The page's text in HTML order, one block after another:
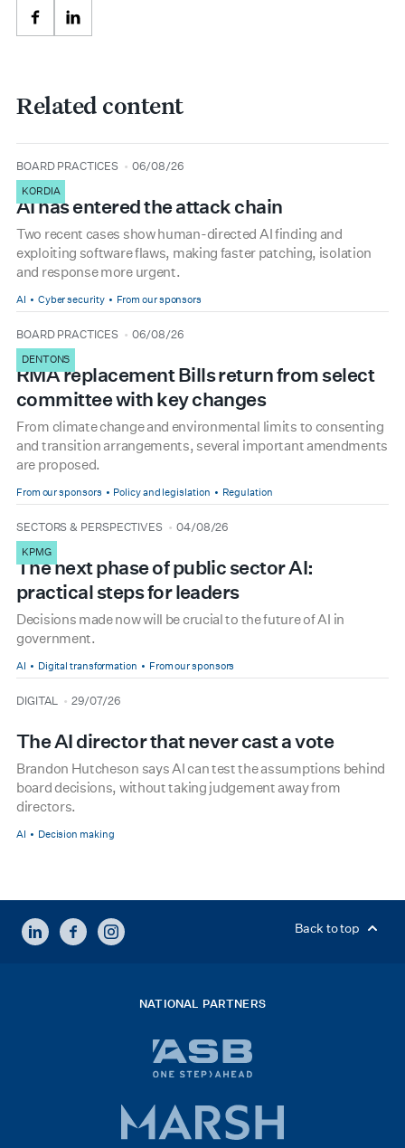
FacebookLinkedIn
Related content
type
BOARD PRACTICES
date 06/08/26
KORDIA
AI has entered the attack chain
Two recent cases show human-directed AI finding and
exploiting software flaws, making faster patching, isolation
and response more urgent.
AI Cyber security From our sponsors
type
BOARD PRACTICES
date 06/08/26
DENTONS
RMA replacement Bills return from select
committee with key changes
From climate change and environmental limits to consenting
and transition arrangements, several important amendments
are proposed.
From our sponsors Policy and legislation Regulation
type
SECTORS & PERSPECTIVES
date 04/08/26
KPMG
The next phase of public sector AI:
practical steps for leaders
Decisions made now will be crucial to the future of AI in
government.
AI Digital transformation From our sponsors
type
DIGITAL
date 29/07/26
The AI director that never cast a vote
Brandon Hutcheson says AI can test the assumptions behind
board decisions, without taking judgement away from
directors.
AI Decision making
LINKEDINFACEBOOKINSTAGRAM Back to top
NATIONAL PARTNERS
bank
logo